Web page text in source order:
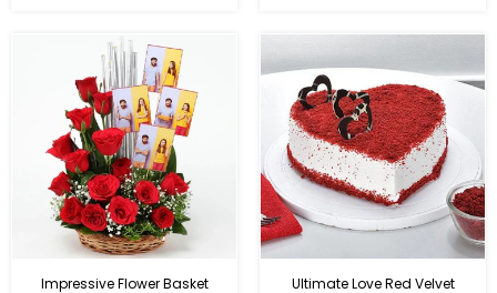
Impressive Flower Basket Ultimate Love Red Velvet